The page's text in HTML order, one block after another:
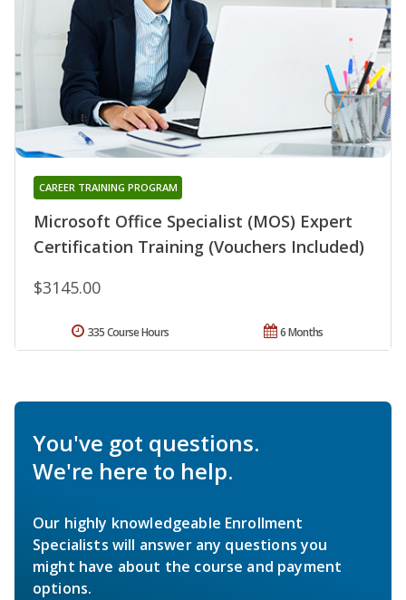
Microsoft Office Specialist (MOS) Expert
Certification Training (Vouchers Included)
CAREER TRAINING PROGRAM
$3145.00
6 Months
335 Course Hours
You've got questions.
We're here to help.
Our highly knowledgeable Enrollment
Specialists will answer any questions you
might have about the course and payment
options.